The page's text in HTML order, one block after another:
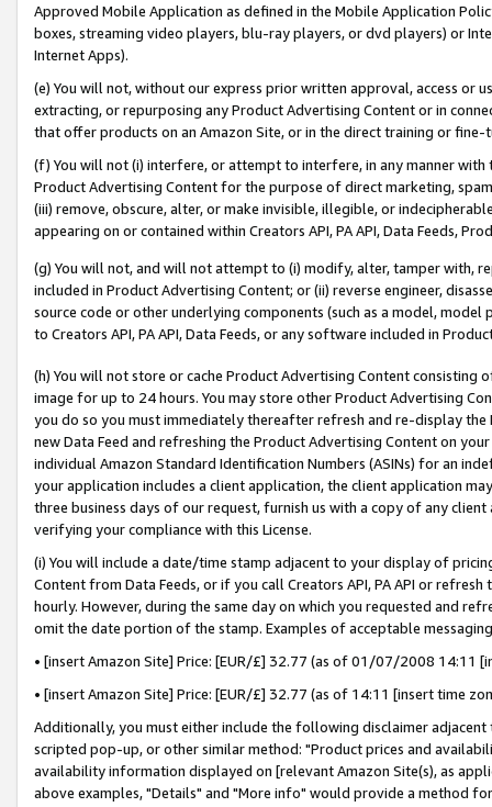
Approved Mobile Application as defined in the Mobile Application
boxes, streaming video players, blu-ray players, or dvd players) or
Internet Apps).
(e) You will not, without our express prior written approval, access or
extracting, or repurposing any Product Advertising Content or in
that offer products on an Amazon Site, or in the direct training or
(f) You will not (i) interfere, or attempt to interfere, in any manner
Product Advertising Content for the purpose of direct marketing,
(iii) remove, obscure, alter, or make invisible, illegible, or
appearing on or contained within Creators API, PA API, Data Feeds,
(g) You will not, and will not attempt to (i) modify, alter, tamper with,
included in Product Advertising Content; or (ii) reverse engineer,
source code or other underlying components (such as a model,
to Creators API, PA API, Data Feeds, or any software included in
(h) You will not store or cache Product Advertising Content
image for up to 24 hours. You may store other Product Advertising
you do so you must immediately thereafter refresh and re-display the
new Data Feed and refreshing the Product Advertising Content on
individual Amazon Standard Identification Numbers (ASINs) for an
your application includes a client application, the client application
three business days of our request, furnish us with a copy of any
verifying your compliance with this License.
(i) You will include a date/time stamp adjacent to your display of
Content from Data Feeds, or if you call Creators API, PA API or
hourly. However, during the same day on which you requested and
omit the date portion of the stamp. Examples of acceptable
• [insert Amazon Site] Price: [EUR/£] 32.77 (as of 01/07/2008 14:11
• [insert Amazon Site] Price: [EUR/£] 32.77 (as of 14:11 [insert time
Additionally, you must either include the following disclaimer
scripted pop-up, or other similar method: "Product prices and
availability information displayed on [relevant Amazon Site(s), as
above examples, "Details" and "More info" would provide a method